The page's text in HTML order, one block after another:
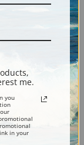
me.
you
in your